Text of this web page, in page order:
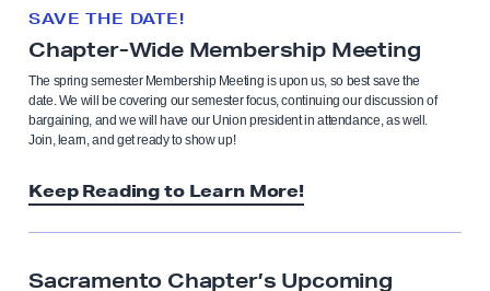
Chapter-Wide Membership Meeting
SAVE THE DATE!
The spring semester Membership Meeting is upon us, so best save the
date. We will be covering our semester focus, continuing our discussion of
bargaining, and we will have our Union president in attendance, as well.
Join, learn, and get ready to show up!
Keep Reading to Learn More!
Sacramento Chapter’s Upcoming